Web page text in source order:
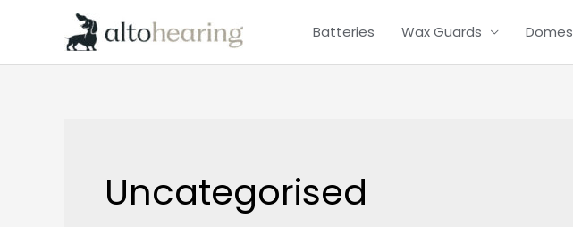
Batteries Wax Guards Domes
Uncategorised